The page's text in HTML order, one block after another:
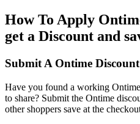
How To Apply
get a Discount and
Submit A Ontime
Have you found a working
to share? Submit the Ontime
other shoppers save at the